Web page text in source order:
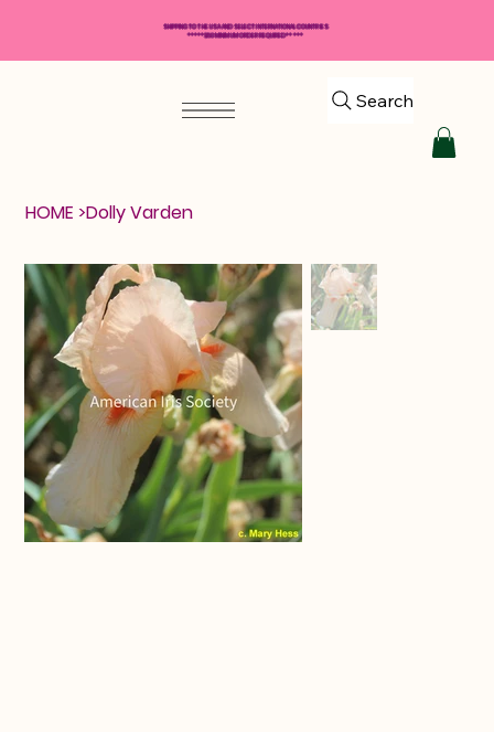
Search
HOME >Dolly Varden
SHIPPING TO THE USA AND SELECT INTERNATIONAL COUNTRIES
*****$50 MINIMUM ORDER REQUIRED*****